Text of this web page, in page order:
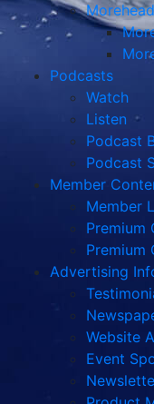
Podcasts
Watch
Listen
Podcast
Podcast
Member
Member
Premium
Premium
Advertising
Website
Event